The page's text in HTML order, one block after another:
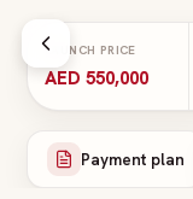
LAUNCH PRICE
AED 550,000
Payment plan